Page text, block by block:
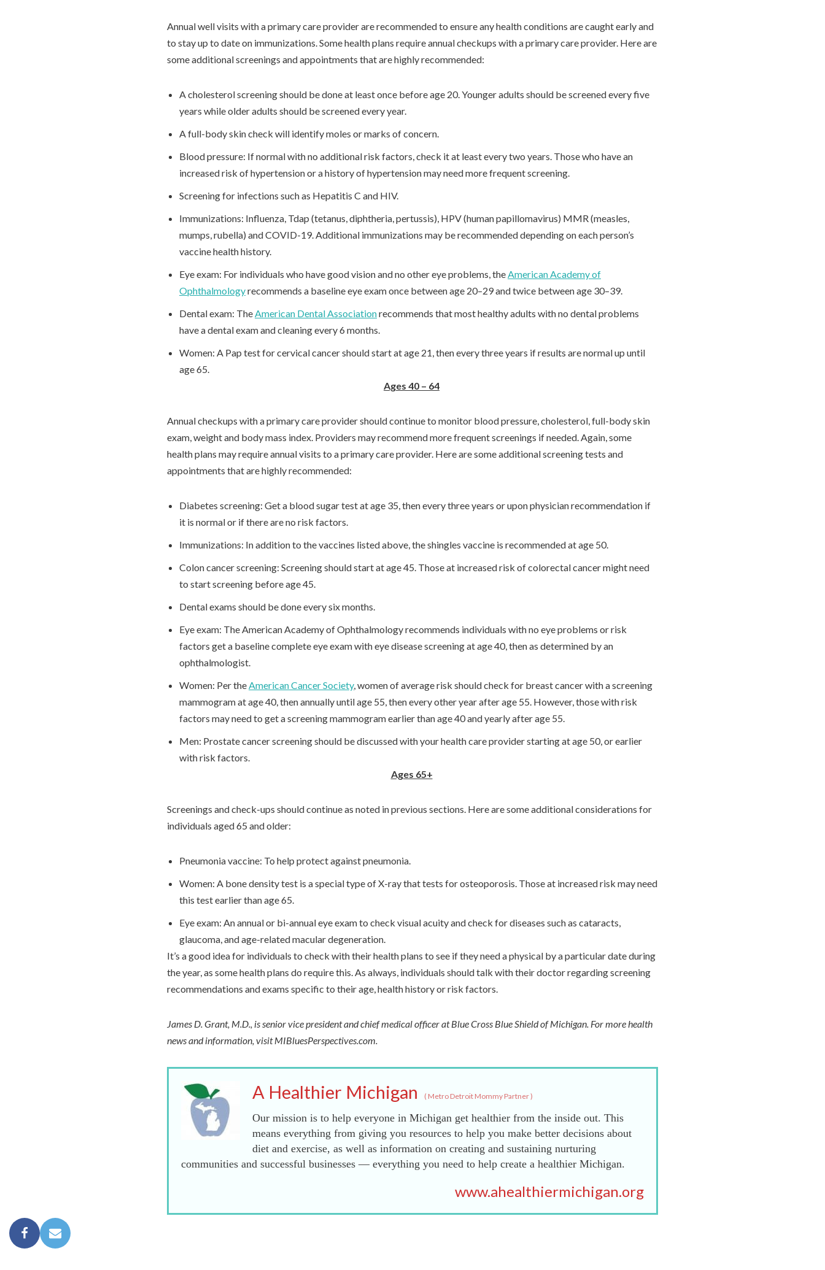
Annual well visits with a primary care provider are recommended to ensure any health conditions are caught early and
to stay up to date on immunizations. Some health plans require annual checkups with a primary care provider. Here are
some additional screenings and appointments that are highly recommended:
A cholesterol screening should be done at least once before age 20. Younger adults should be screened every five
years while older adults should be screened every year.
A full-body skin check will identify moles or marks of concern.
Blood pressure: If normal with no additional risk factors, check it at least every two years. Those who have an
increased risk of hypertension or a history of hypertension may need more frequent screening.
Screening for infections such as Hepatitis C and HIV.
Immunizations: Influenza, Tdap (tetanus, diphtheria, pertussis), HPV (human papillomavirus) MMR (measles,
mumps, rubella) and COVID-19. Additional immunizations may be recommended depending on each person’s
vaccine health history.
Eye exam: For individuals who have good vision and no other eye problems, the American Academy of
Ophthalmologyrecommends a baseline eye exam once between age 20–29 and twice between age 30–39.
Dental exam: The American Dental Associationrecommends that most healthy adults with no dental problems
have a dental exam and cleaning every 6 months.
Women: A Pap test for cervical cancer should start at age 21, then every three years if results are normal up until
age 65.
Ages 40 – 64
Annual checkups with a primary care provider should continue to monitor blood pressure, cholesterol, full-body skin
exam, weight and body mass index. Providers may recommend more frequent screenings if needed. Again, some
health plans may require annual visits to a primary care provider. Here are some additional screening tests and
appointments that are highly recommended:
Diabetes screening: Get a blood sugar test at age 35, then every three years or upon physician recommendation if
it is normal or if there are no risk factors.
Immunizations: In addition to the vaccines listed above, the shingles vaccine is recommended at age 50.
Colon cancer screening: Screening should start at age 45. Those at increased risk of colorectal cancer might need
to start screening before age 45.
Dental exams should be done every six months.
Eye exam: The American Academy of Ophthalmology recommends individuals with no eye problems or risk
factors get a baseline complete eye exam with eye disease screening at age 40, then as determined by an
ophthalmologist.
Women: Per the American Cancer Society, women of average risk should check for breast cancer with a screening
mammogram at age 40, then annually until age 55, then every other year after age 55. However, those with risk
factors may need to get a screening mammogram earlier than age 40 and yearly after age 55.
Men: Prostate cancer screening should be discussed with your health care provider starting at age 50, or earlier
with risk factors.
Ages 65+
Screenings and check-ups should continue as noted in previous sections. Here are some additional considerations for
individuals aged 65 and older:
Pneumonia vaccine: To help protect against pneumonia.
Women: A bone density test is a special type of X-ray that tests for osteoporosis. Those at increased risk may need
this test earlier than age 65.
Eye exam: An annual or bi-annual eye exam to check visual acuity and check for diseases such as cataracts,
glaucoma, and age-related macular degeneration.
It’s a good idea for individuals to check with their health plans to see if they need a physical by a particular date during
the year, as some health plans do require this. As always, individuals should talk with their doctor regarding screening
recommendations and exams specific to their age, health history or risk factors.
James D. Grant, M.D., is senior vice president and chief medical officer at Blue Cross Blue Shield of Michigan. For more health
news and information, visit MIBluesPerspectives.com.
A Healthier Michigan ( Metro Detroit Mommy Partner)
Our mission is to help everyone in Michigan get healthier from the inside out. This
means everything from giving you resources to help you make better decisions about
diet and exercise, as well as information on creating and sustaining nurturing
communities and successful businesses — everything you need to help create a healthier Michigan.
www.ahealthiermichigan.org